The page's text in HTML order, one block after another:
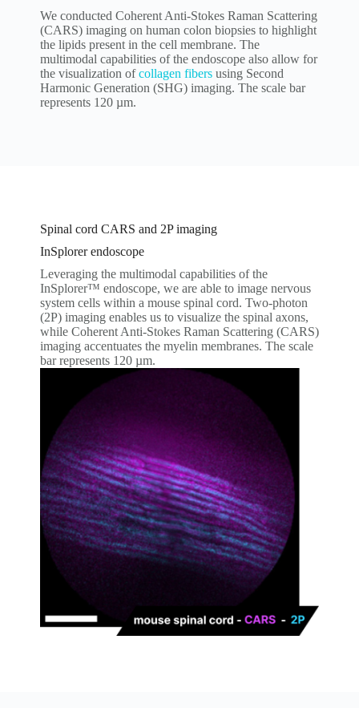
We conducted Coherent Anti-Stokes Raman Scattering
(CARS) imaging on human colon biopsies to highlight
the lipids present in the cell membrane. The
multimodal capabilities of the endoscope also allow for
the visualization ofcollagen fibers using Second
Harmonic Generation (SHG) imaging. The scale bar
represents 120 µm.
Spinal cord CARS and 2P imaging
InSplorer endoscope
Leveraging the multimodal capabilities of the
InSplorer™ endoscope, we are able to image nervous
system cells within a mouse spinal cord. Two-photon
(2P) imaging enables us to visualize the spinal axons,
while Coherent Anti-Stokes Raman Scattering (CARS)
imaging accentuates the myelin membranes. The scale
bar represents 120 µm.